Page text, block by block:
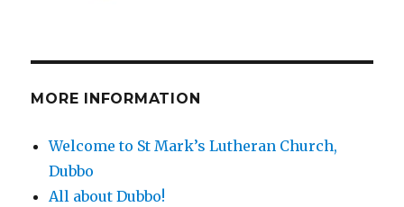
MORE INFORMATION
Welcome to St Mark’s Lutheran Church,
Dubbo
All about Dubbo!